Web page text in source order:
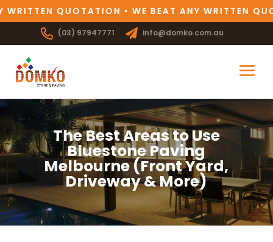
WRITTEN QUOTATION • WE BEAT ANY WRITTEN
(03) 97947771 info@domko.com.au
The Best Areas to Use
Bluestone Paving
Melbourne (Front Yard,
Driveway & More)